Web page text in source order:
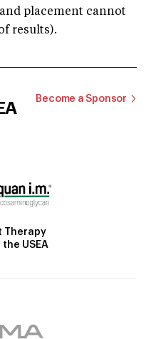
placement cannot
results).
Become a Sponsor
Therapy
USEA